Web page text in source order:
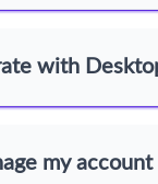
with
my account